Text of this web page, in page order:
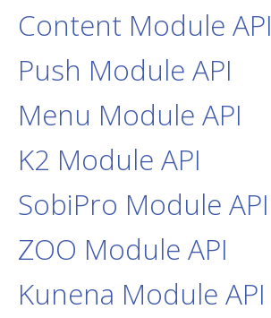
Content Module API
Push Module API
Menu Module API
K2 Module API
SobiPro Module API
ZOO Module API
Kunena Module API